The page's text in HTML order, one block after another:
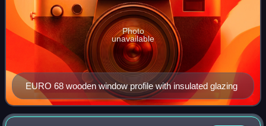
EURO 68 wooden window profile with insulated glazing
Photo
unavailable